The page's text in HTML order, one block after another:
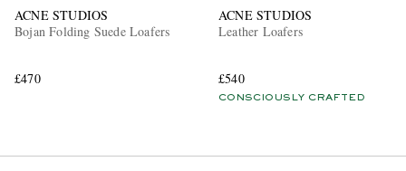
ACNE STUDIOS
Bojan Folding Suede Loafers
£470
ACNE STUDIOS
Leather Loafers
£540
CONSCIOUSLY CRAFTED